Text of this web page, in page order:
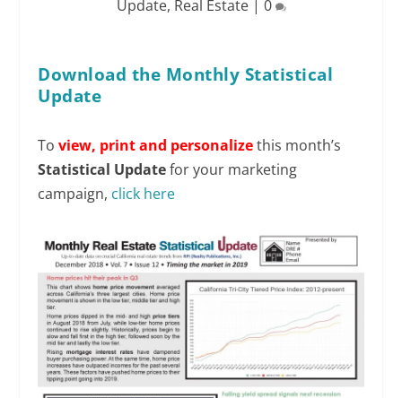
Update, Real Estate| 0
Download the Monthly Statistical
Update
Toview, print and personalizethis month’s
Statistical Updatefor your marketing
campaign, click here